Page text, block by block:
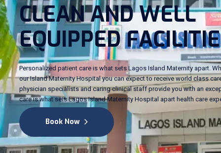
Personalized patient care is what sets Lagos Island Maternity apart.
our Island Maternity Hospital you can expect to receive world class
physician specialists and caring clinical staff provide you with an
care is what sets Lagos Island Maternity Hospital apart health care
Book Now
CLEANANDWELL
EQUIPPEDFACILITIE